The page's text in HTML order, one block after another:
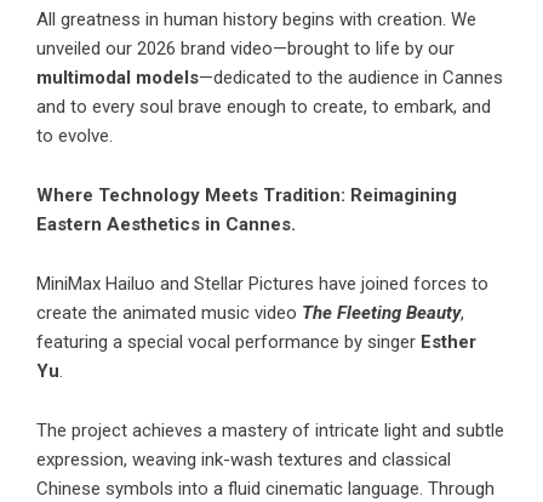
All greatness in human history begins with creation. We
unveiled our 2026 brand video—brought to life by our
multimodal models—dedicated to the audience in Cannes
and to every soul brave enough to create, to embark, and
to evolve.
Where Technology Meets Tradition: Reimagining
Eastern Aesthetics in Cannes.
MiniMax Hailuo and Stellar Pictures have joined forces to
create the animated music video The Fleeting Beauty,
featuring a special vocal performance by singer Esther
Yu.
The project achieves a mastery of intricate light and subtle
expression, weaving ink-wash textures and classical
Chinese symbols into a fluid cinematic language. Through